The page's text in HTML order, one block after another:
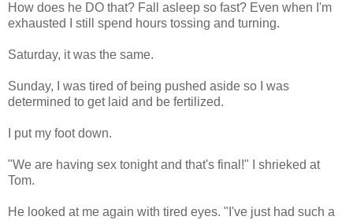
How does he DO that? Fall asleep so fast? Even when I'm
exhausted I still spend hours tossing and turning.
Saturday, it was the same.
Sunday, I was tired of being pushed aside so I was
determined to get laid and be fertilized.
I put my foot down.
"We are having sex tonight and that's final!" I shrieked at
Tom.
He looked at me again with tired eyes. "I've just had such a